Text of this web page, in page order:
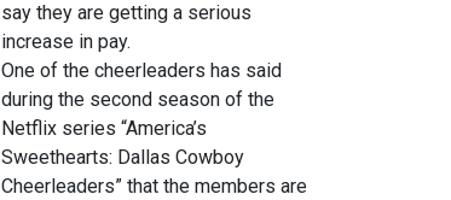
say they are getting a serious
increase in pay.
One of the cheerleaders has said
during the second season of the
Netflix series “America’s
Sweethearts: Dallas Cowboy
Cheerleaders” that the members are